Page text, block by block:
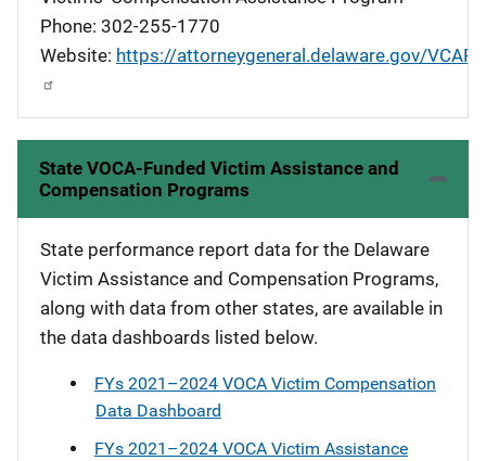
Phone: 302-255-1770
Website: https://attorneygeneral.delaware.gov/VCAP
State VOCA-Funded Victim Assistance and
Compensation Programs
State performance report data for the Delaware
Victim Assistance and Compensation Programs,
along with data from other states, are available in
the data dashboards listed below.
FYs 2021–2024 VOCA Victim Compensation
Data Dashboard
FYs 2021–2024 VOCA Victim Assistance